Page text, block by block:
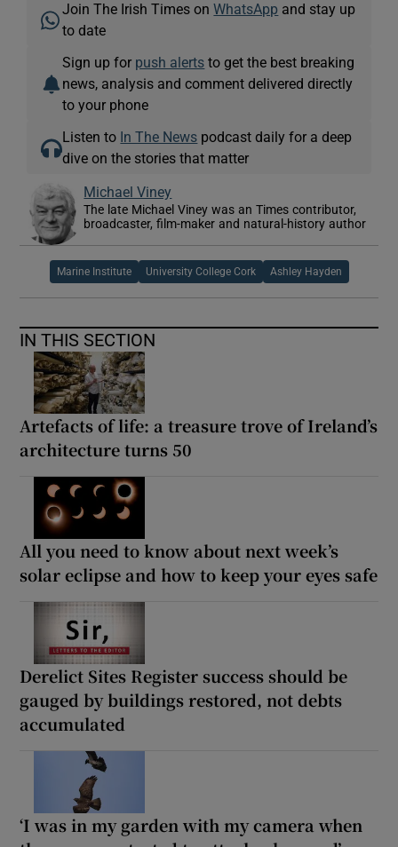
Join The Irish Times onWhatsApp and stay up
to date
Sign up for push alerts to get the best breaking
news, analysis and comment delivered directly
to your phone
Listen to In The News podcast daily for a deep
dive on the stories that matter
Michael Viney
The late Michael Viney was an Times contributor,
broadcaster, film-maker and natural-history author
Marine Institute University College Cork Ashley Hayden
IN THIS SECTION
Artefacts of life: a treasure trove of Ireland’s
architecture turns 50
All you need to know about next week’s
solar eclipse and how to keep your eyes safe
Derelict Sites Register success should be
gauged by buildings restored, not debts
accumulated
‘I was in my garden with my camera when